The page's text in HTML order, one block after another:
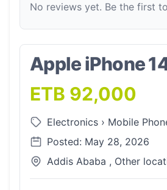
No reviews yet. Be the first
Apple iPhone
ETB 92,000
Electronics › Mobile
Posted: May 28, 2026
Addis Ababa , Other